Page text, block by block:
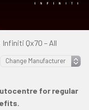
Infiniti Qx70 – All
for regular